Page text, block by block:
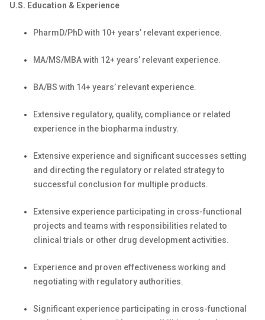
U.S. Education & Experience
PharmD/PhD with 10+ years’ relevant experience.
MA/MS/MBA with 12+ years’ relevant experience.
BA/BS with 14+ years’ relevant experience.
Extensive regulatory, quality, compliance or related
experience in the biopharma industry.
Extensive experience and significant successes setting
and directing the regulatory or related strategy to
successful conclusion for multiple products.
Extensive experience participating in cross-functional
projects and teams with responsibilities related to
clinical trials or other drug development activities.
Experience and proven effectiveness working and
negotiating with regulatory authorities.
Significant experience participating in cross-functional